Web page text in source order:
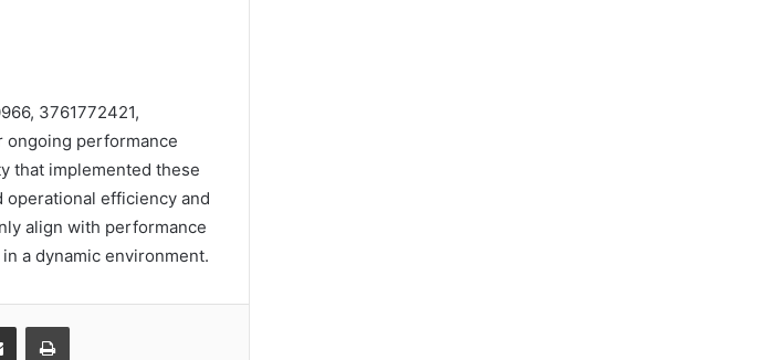
3761772421,
ongoing performance
that implemented these
operational efficiency and
align with performance
a dynamic environment.
Share via Email Print